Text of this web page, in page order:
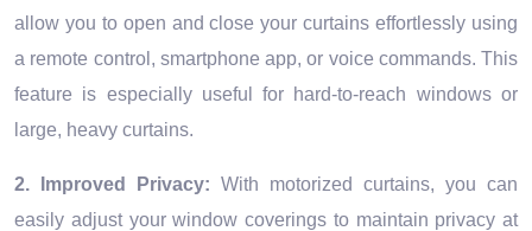
allow you to open and close your curtains effortlessly using
a remote control, smartphone app, or voice commands. This
feature is especially useful for hard-to-reach windows or
large, heavy curtains.
2. Improved Privacy: With motorized curtains, you can
easily adjust your window coverings to maintain privacy at